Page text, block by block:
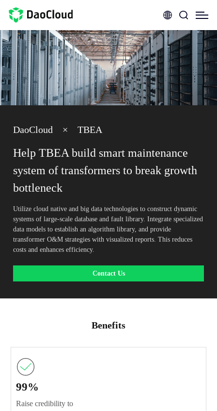
DaoCloud × TBEA
Help TBEA build smart maintenance
system of transformers to break growth
bottleneck
Utilize cloud native and big data technologies to construct dynamic
systems of large-scale database and fault library. Integrate specialized
data models to establish an algorithm library, and provide
transformer O&M strategies with visualized reports. This reduces
costs and enhances efficiency.
Contact Us
Benefits
99%
Raise credibility to